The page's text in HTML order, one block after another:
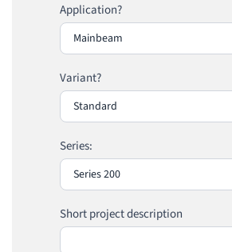
Application?
Variant?
Series:
Short project description